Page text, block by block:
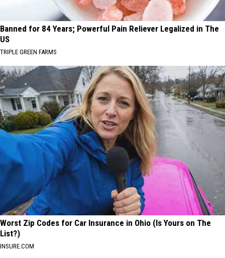
Banned for 84 Years; Powerful Pain Reliever Legalized in The
US
TRIPLE GREEN FARMS
Worst Zip Codes for Car Insurance in Ohio (Is Yours on The
List?)
INSURE.COM